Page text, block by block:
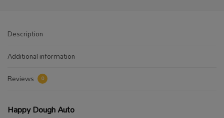
Description
Additional information
Reviews
0
Happy Dough Auto